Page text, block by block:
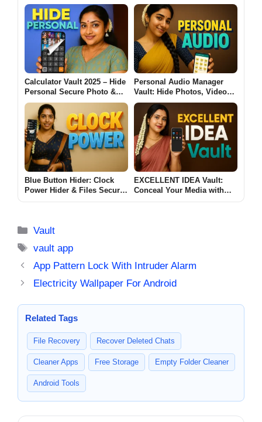
Calculator Vault 2025 – Hide
Personal Secure Photo &
Video Vault Behind a Secret
Calculator
Personal Audio Manager
Vault: Hide Photos, Videos
& Audio Behind a Secret
App!
Blue Button Hider: Clock
Power Hider & Files Secures
EXCELLENT IDEA Vault:
Conceal Your Media with
Categories
Vault
Tags
vault app
App Pattern Lock With Intruder Alarm
Electricity Wallpaper For Android
Related Tags
File Recovery Recover Deleted Chats
Cleaner Apps Free Storage Empty Folder Cleaner
Android Tools